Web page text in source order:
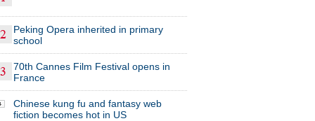
Peking Opera inherited in primary
school
70th Cannes Film Festival opens in
France
Chinese kung fu and fantasy web
fiction becomes hot in US